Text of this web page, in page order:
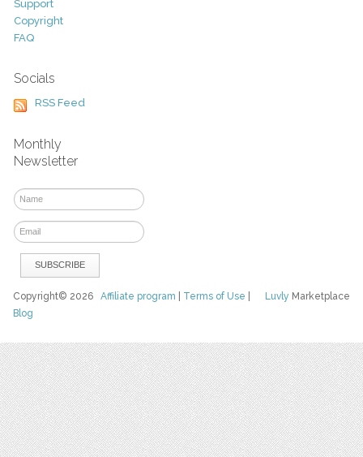
Support
Copyright
FAQ
Socials
RSS Feed
Monthly
Newsletter
Luvly Marketplace
Copyright© 2026Affiliate program Terms of Use
Blog